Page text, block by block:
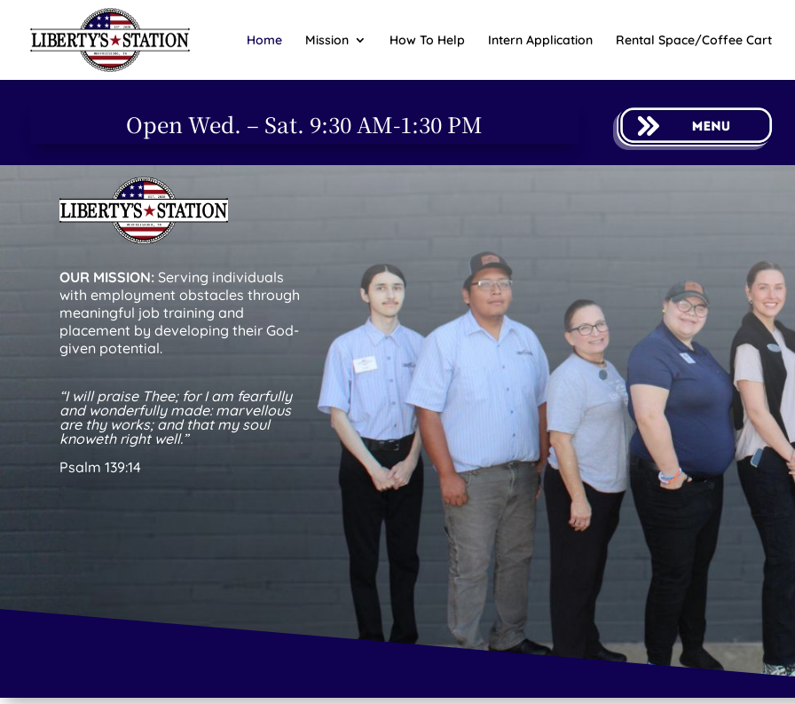
Home Mission How To Help Intern Application Rental Space/Coffee Cart
Open Wed. – Sat. 9:30 AM-1:30 PM
OUR MISSION: Serving individuals
with employment obstacles through
meaningful job training and
placement by developing their God-
given potential.
“I will praise Thee; for I am fearfully
and wonderfully made: marvellous
are thy works; and that my soul
knoweth right well.”
Psalm 139:14